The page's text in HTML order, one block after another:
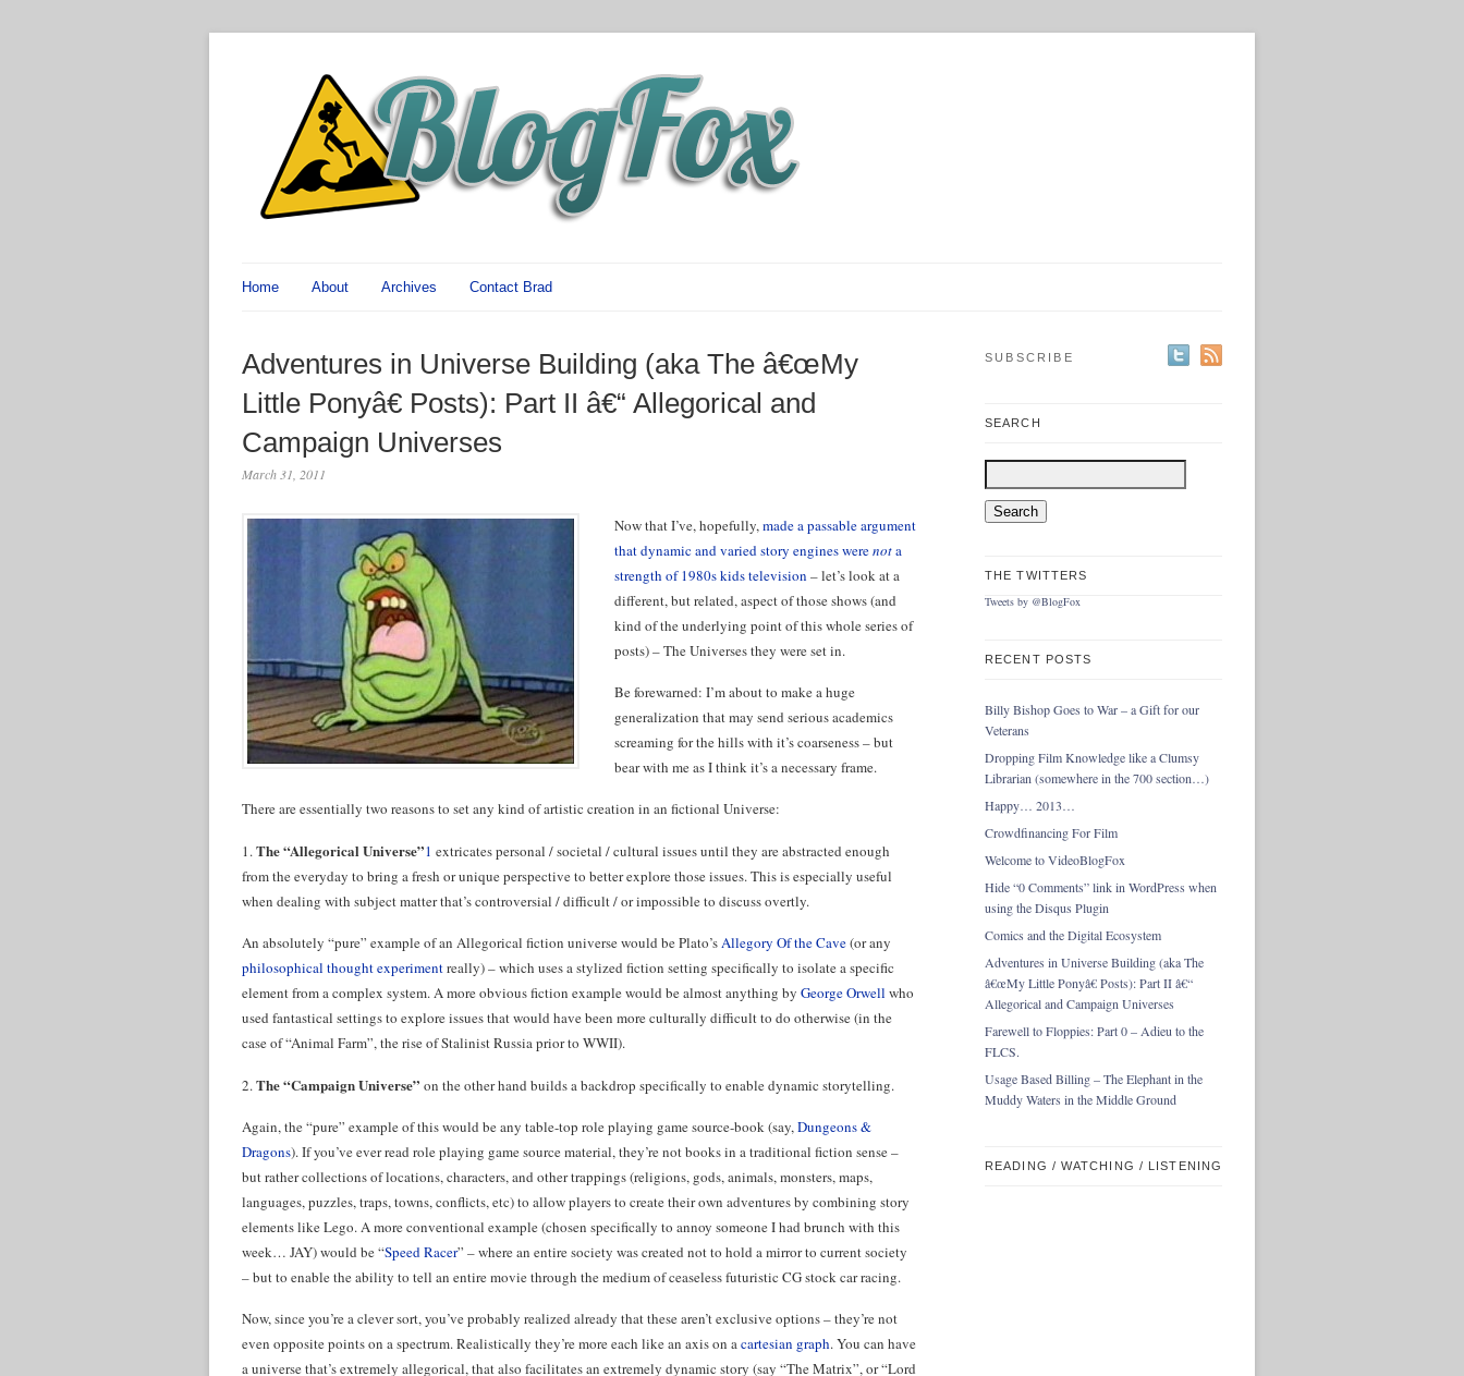
Home About Archives Contact Brad
Adventures in Universe Building (aka The â€œMy
Little Ponyâ€ Posts): Part II â€“ Allegorical and
Campaign Universes
March 31, 2011
Now that I’ve, hopefully,made a passable argument
that dynamic and varied story engines werenota
strength of 1980s kids television – let’s look at a
different, but related, aspect of those shows (and
kind of the underlying point of this whole series of
posts) – The Universes they were set in.
Be forewarned: I’m about to make a huge
generalization that may send serious academics
screaming for the hills with it’s coarseness – but
bear with me as I think it’s a necessary frame.
There are essentially two reasons to set any kind of artistic creation in an fictional Universe:
1.The “Allegorical Universe”1 extricates personal / societal / cultural issues until they are abstracted enough
from the everyday to bring a fresh or unique perspective to better explore those issues. This is especially useful
when dealing with subject matter that’s controversial / difficult / or impossible to discuss overtly.
An absolutely “pure” example of an Allegorical fiction universe would be Plato’sAllegory Of the Cave(or any
philosophical thought experimentreally) – which uses a stylized fiction setting specifically to isolate a specific
element from a complex system. A more obvious fiction example would be almost anything by George Orwell who
used fantastical settings to explore issues that would have been more culturally difficult to do otherwise (in the
case of “Animal Farm”, the rise of Stalinist Russia prior to WWII).
2.The “Campaign Universe” on the other hand builds a backdrop specifically to enable dynamic storytelling.
Again, the “pure” example of this would be any table-top role playing game source-book (say,Dungeons &
Dragons). If you’ve ever read role playing game source material, they’re not books in a traditional fiction sense –
but rather collections of locations, characters, and other trappings (religions, gods, animals, monsters, maps,
languages, puzzles, traps, towns, conflicts, etc) to allow players to create their own adventures by combining story
elements like Lego. A more conventional example (chosen specifically to annoy someone I had brunch with this
week… JAY) would be “Speed Racer” – where an entire society was created not to hold a mirror to current society
– but to enable the ability to tell an entire movie through the medium of ceaseless futuristic CG stock car racing.
Now, since you’re a clever sort, you’ve probably realized already that these aren’t exclusive options – they’re not
even opposite points on a spectrum. Realistically they’re more each like an axis on acartesian graph. You can have
a universe that’s extremely allegorical, that also facilitates an extremely dynamic story (say “The Matrix”, or “Lord
SUBSCRIBE
SEARCH
THE TWITTERS
Tweets by @BlogFox
RECENT POSTS
Billy Bishop Goes to War – a Gift for our
Veterans
Dropping Film Knowledge like a Clumsy
Librarian (somewhere in the 700 section…)
Happy… 2013…
Crowdfinancing For Film
Welcome to VideoBlogFox
Hide “0 Comments” link in WordPress when
using the Disqus Plugin
Comics and the Digital Ecosystem
Adventures in Universe Building (aka The
â€œMy Little Ponyâ€ Posts): Part II â€“
Allegorical and Campaign Universes
Farewell to Floppies: Part 0 – Adieu to the
FLCS.
Usage Based Billing – The Elephant in the
Muddy Waters in the Middle Ground
READING / WATCHING / LISTENING